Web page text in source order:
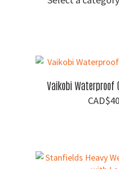
Vaikobi Waterproof
$